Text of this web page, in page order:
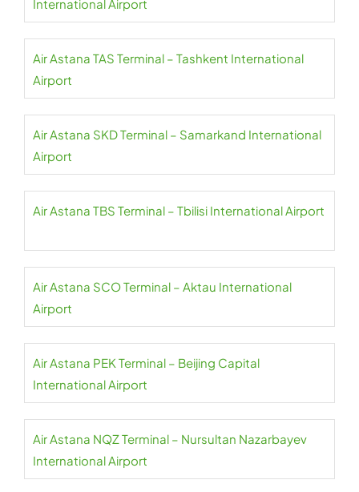
International Airport
Air Astana TAS Terminal – Tashkent International
Airport
Air Astana SKD Terminal – Samarkand International
Airport
Air Astana TBS Terminal – Tbilisi International Airport
Air Astana SCO Terminal – Aktau International
Airport
Air Astana PEK Terminal – Beijing Capital
International Airport
Air Astana NQZ Terminal – Nursultan Nazarbayev
International Airport